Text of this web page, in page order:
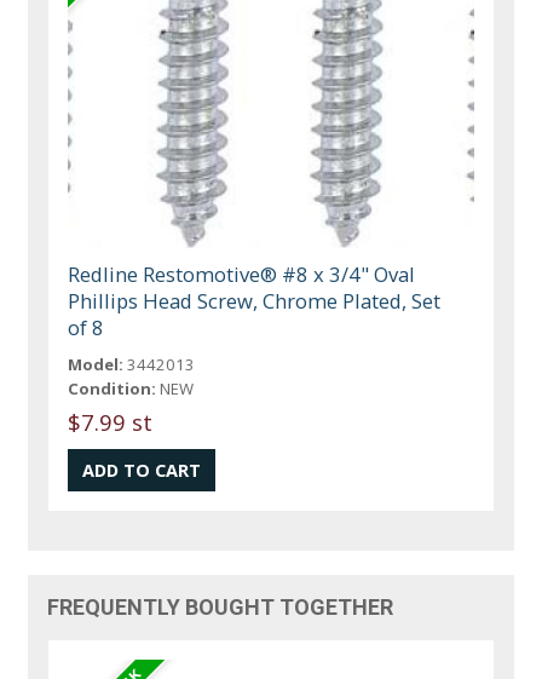
Redline Restomotive® #8 x 3/4" Oval
Phillips Head Screw, Chrome Plated, Set
of 8
Model: 3442013
Condition: NEW
$7.99 st
FREQUENTLY BOUGHT TOGETHER